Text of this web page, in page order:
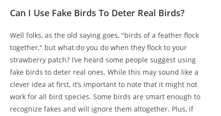
Can I Use Fake Birds To Deter Real Birds?
Well folks, as the old saying goes, "birds of a feather flock
together," but what do you do when they flock to your
strawberry patch? I’ve heard some people suggest using
fake birds to deter real ones. While this may sound like a
clever idea at first, it’s important to note that it might not
work for all bird species. Some birds are smart enough to
recognize fakes and will ignore them altogether. Plus, if